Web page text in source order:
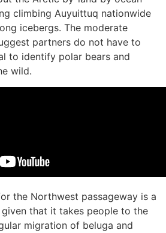
climbing Auyuittuq nationwide
icebergs. The moderate
partners do not have to
to identify polar bears and
wild.
the Northwest passageway is a
that it takes people to the
migration of beluga and